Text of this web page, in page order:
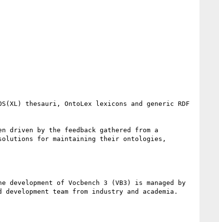
thesauri, OntoLex lexicons and generic RDF
driven by the feedback gathered from a
solutions for maintaining their ontologies,
development of Vocbench 3 (VB3) is managed by
team from industry and academia.